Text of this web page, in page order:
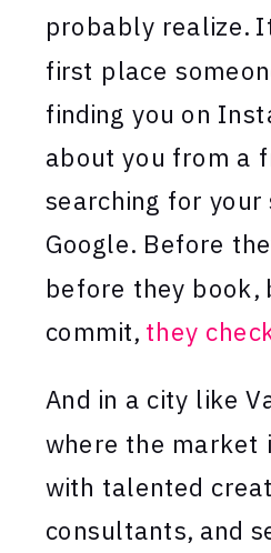
probably realize.
first place
finding you on
about you from a
searching for your
Google. Before
before they book,
commit, they
And in a city like
where the market
with talented
consultants, and